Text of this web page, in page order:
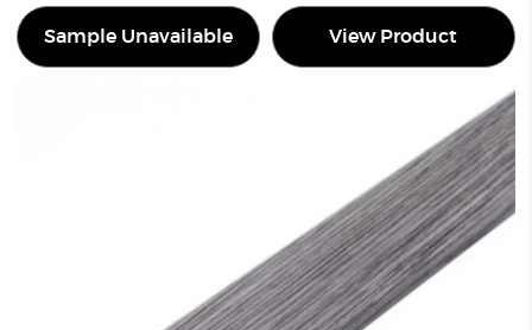
Sample Unavailable View Product